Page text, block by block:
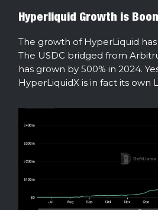
Hyperliquid Growth is
The growth of HyperLiquid
The USDC bridged from
has grown by 500% in 2024.
HyperLiquidX is in fact its own